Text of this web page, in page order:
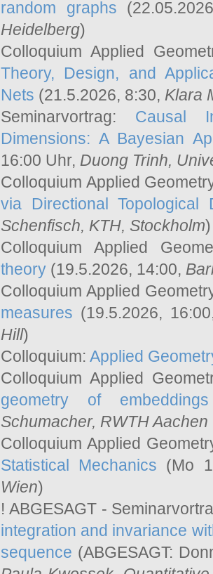
random graphs
Heidelberg)
Colloquium Applied
Theory, Design, and
Nets (21.5.2026, 8:30, Klara
Seminarvortrag: Causal
Dimensions: A Bayesian
16:00 Uhr, Duong Trinh,
Colloquium Applied
via Directional Topological
Schenfisch, KTH, Stockholm)
Colloquium Applied
theory (19.5.2026, 14:00,
Colloquium Applied
measures (19.5.2026,
Hill)
Colloquium: Applied
Colloquium Applied
geometry of embeddings
Schumacher, RWTH
Colloquium Applied
Statistical Mechanics (Mo
Wien)
! ABGESAGT -
integration and invariance
sequence (ABGESAGT: